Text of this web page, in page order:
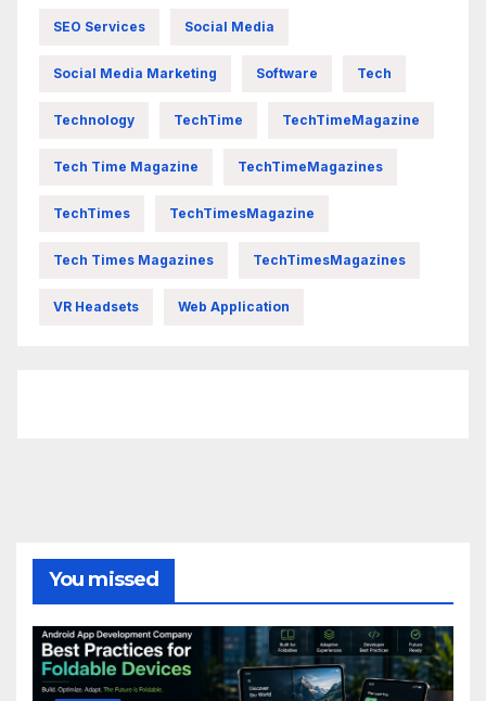
SEO Services Social Media
Social Media Marketing Software Tech
Technology TechTime TechTimeMagazine
Tech Time Magazine TechTimeMagazines
TechTimes TechTimesMagazine
Tech Times Magazines TechTimesMagazines
VR Headsets Web Application
You missed